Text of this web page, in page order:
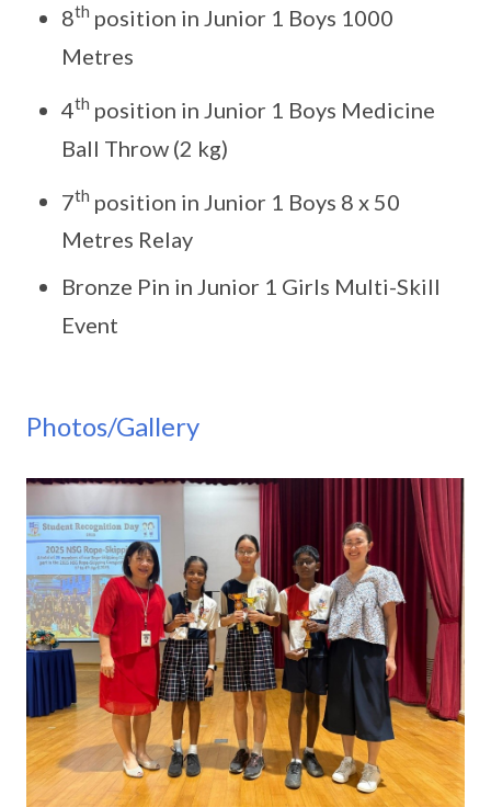
8th position in Junior 1 Boys 1000
Metres
4th position in Junior 1 Boys Medicine
Ball Throw (2 kg)
7th position in Junior 1 Boys 8 x 50
Metres Relay
Bronze Pin in Junior 1 Girls Multi-Skill
Event
Photos/Gallery